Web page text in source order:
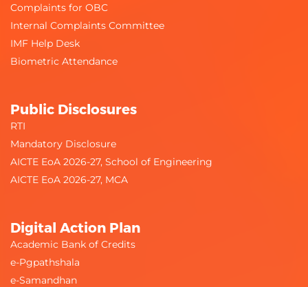
Complaints for OBC
Internal Complaints Committee
IMF Help Desk
Biometric Attendance
Public Disclosures
RTI
Mandatory Disclosure
AICTE EoA 2026-27, School of Engineering
AICTE EoA 2026-27, MCA
Digital Action Plan
Academic Bank of Credits
e-Pgpathshala
e-Samandhan